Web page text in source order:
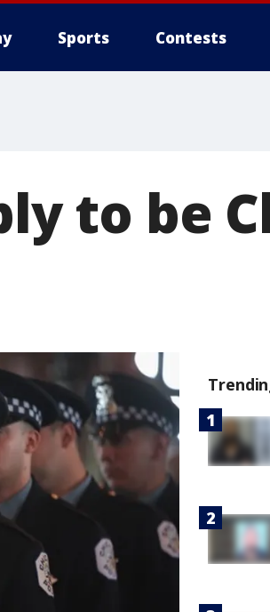
Sports Contests
to be